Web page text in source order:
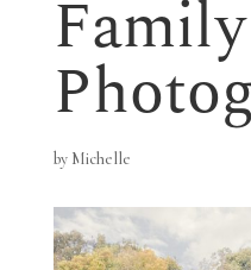
Family
by Michelle